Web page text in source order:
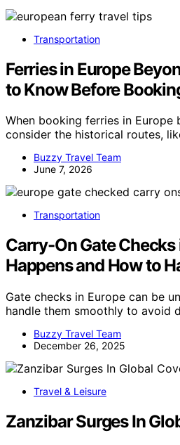
Transportation
Ferries in Europe
to Know Before
When booking ferries in Europe
consider the historical routes,
Buzzy Travel Team
June 7, 2026
Transportation
Carry-On Gate
Happens and How to
Gate checks in Europe can be
handle them smoothly to avoid
Buzzy Travel Team
December 26, 2025
Travel & Leisure
Zanzibar Surges In